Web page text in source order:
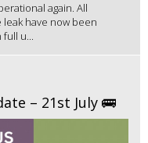
again. All
have now been
u...
– 21st July 🚌